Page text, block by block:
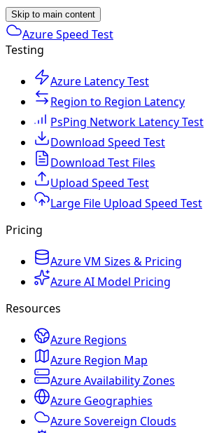
Skip to main content
Azure Speed Test
Testing
Azure Latency Test
Region to Region Latency
PsPing Network Latency Test
Download Speed Test
Download Test Files
Upload Speed Test
Large File Upload Speed Test
Pricing
Azure VM Sizes & Pricing
Azure AI Model Pricing
Resources
Azure Regions
Azure Region Map
Azure Availability Zones
Azure Geographies
Azure Sovereign Clouds